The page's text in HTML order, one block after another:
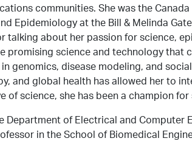
communities. She was the
Epidemiology at the Bill & Melinda
talking about her passion for science,
science and technology that
genomics, disease modeling, and
and global health has allowed her to
science, she has been a champion
Department of Electrical and Computer
in the School of Biomedical